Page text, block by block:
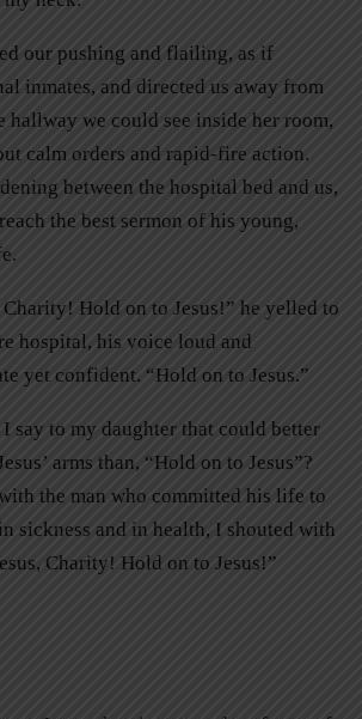
our pushing and flailing, as if
inmates, and directed us away from
hallway we could see inside her room,
calm orders and rapid-fire action.
between the hospital bed and us,
the best sermon of his young,
Charity! Hold on to Jesus!” he yelled to
hospital, his voice loud and
yet confident. “Hold on to Jesus.”
say to my daughter that could better
arms than, “Hold on to Jesus”?
the man who committed his life to
sickness and in health, I shouted with
Charity! Hold on to Jesus!”